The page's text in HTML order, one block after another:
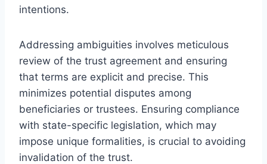
intentions.
Addressing ambiguities involves meticulous
review of the trust agreement and ensuring
that terms are explicit and precise. This
minimizes potential disputes among
beneficiaries or trustees. Ensuring compliance
with state-specific legislation, which may
impose unique formalities, is crucial to avoiding
invalidation of the trust.